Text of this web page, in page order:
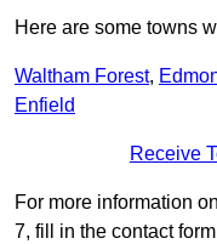
Here are some towns
Waltham Forest,
Enfield
Receive
For more information
7, fill in the contact